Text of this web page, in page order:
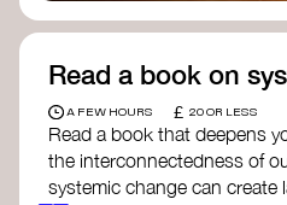
Read a book on
A FEW HOURS £ 20 OR LESS
Read a book that deepens
the interconnectedness of
systemic change can create